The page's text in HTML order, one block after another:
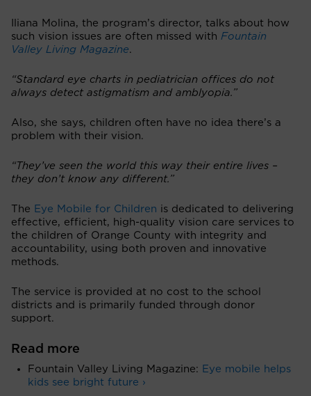
Iliana Molina, the program’s director, talks about how
such vision issues are often missed with Fountain
Valley Living Magazine.
“Standard eye charts in pediatrician offices do not
always detect astigmatism and amblyopia.”
Also, she says, children often have no idea there’s a
problem with their vision.
“They’ve seen the world this way their entire lives –
they don’t know any different.”
The Eye Mobile for Children is dedicated to delivering
effective, efficient, high-quality vision care services to
the children of Orange County with integrity and
accountability, using both proven and innovative
methods.
The service is provided at no cost to the school
districts and is primarily funded through donor
support.
Read more
Fountain Valley Living Magazine: Eye mobile helps
kids see bright future ›